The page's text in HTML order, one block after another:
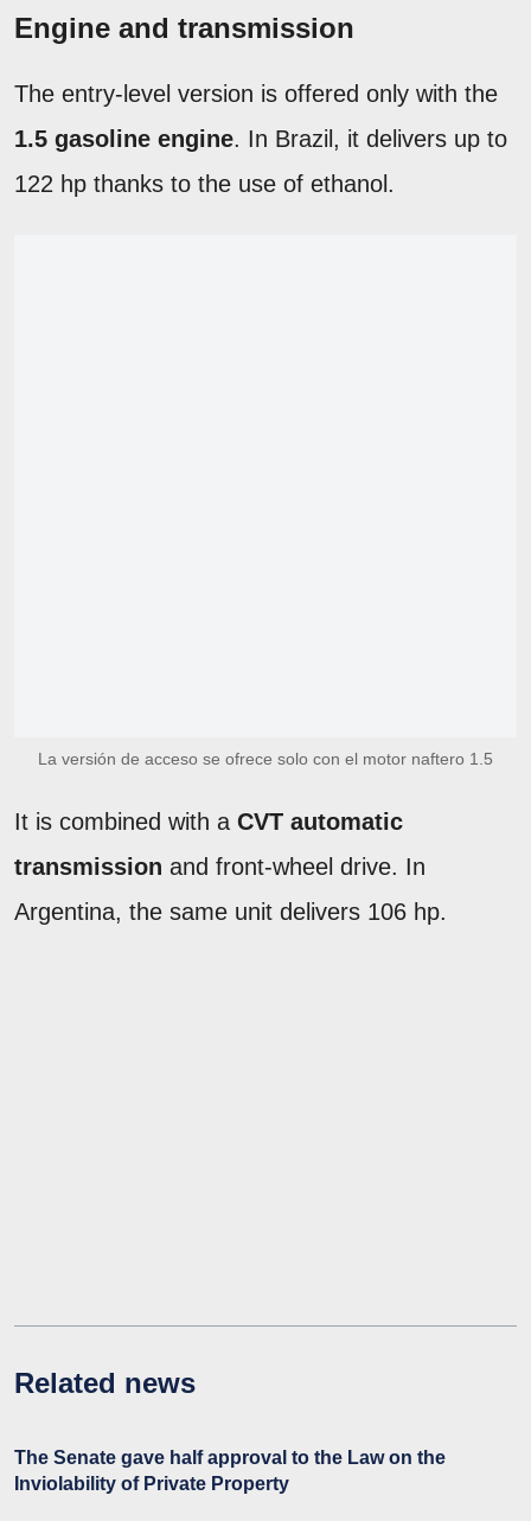
Engine and transmission
The entry-level version is offered only with the
1.5 gasoline engine. In Brazil, it delivers up to
122 hp thanks to the use of ethanol.
La versión de acceso se ofrece solo con el motor naftero 1.5
It is combined with a CVT automatic
transmission and front-wheel drive. In
Argentina, the same unit delivers 106 hp.
Related news
The Senate gave half approval to the Law on the
Inviolability of Private Property